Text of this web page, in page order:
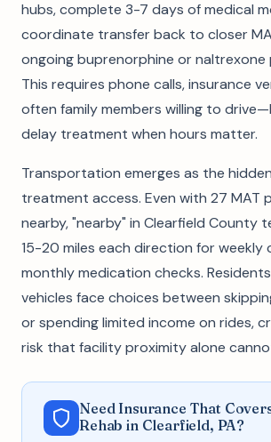
hubs, complete 3-7 days of medical
coordinate transfer back to closer
ongoing buprenorphine or naltrexone
This requires phone calls, insurance
often family members willing to
delay treatment when hours matter.
Transportation emerges as the
treatment access. Even with 27 MAT
nearby, "nearby" in Clearfield County
15-20 miles each direction for weekly
monthly medication checks.
vehicles face choices between
or spending limited income on rides,
risk that facility proximity alone
Need Insurance That
Rehab in Clearfield, PA?